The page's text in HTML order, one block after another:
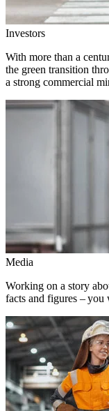
Investors
With more than a
the green transition
a strong commercial
Media
Working on a story
facts and figures –